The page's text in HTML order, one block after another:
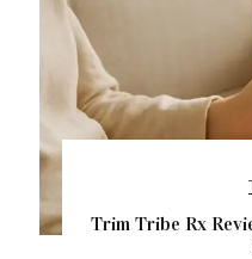
Trim Tribe Rx